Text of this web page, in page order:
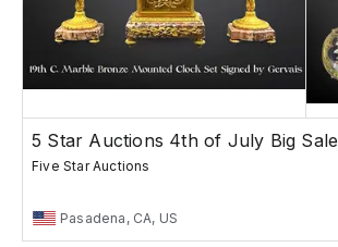
5 Star Auctions 4th of July Big Sale
Five Star Auctions
Pasadena, CA, US